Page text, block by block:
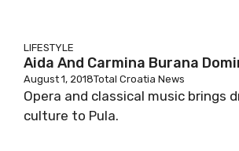
LIFESTYLE
Aida And Carmina Burana
August 1, 2018Total Croatia News
Opera and classical music brings
culture to Pula.